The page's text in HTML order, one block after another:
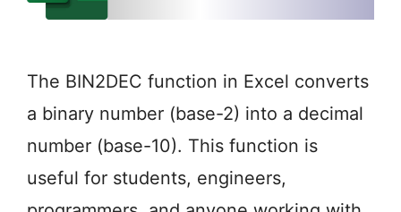
The BIN2DEC function in Excel converts
a binary number (base-2) into a decimal
number (base-10). This function is
useful for students, engineers,